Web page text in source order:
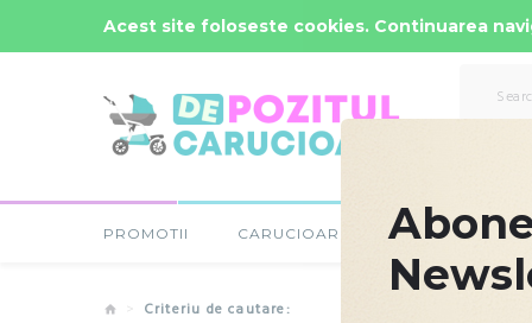
Comenzi Rapide: - 0723-666-005 / 0743-666-006
PROMOTII CARUCIOARE COPII
Criteriu de cautare:
Acest site foloseste cookies. Continuarea